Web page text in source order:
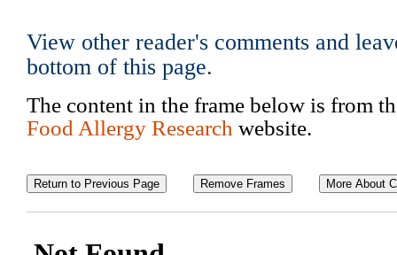
View other reader's comments and
bottom of this page.
The content in the frame below is from
Food Allergy Research website.